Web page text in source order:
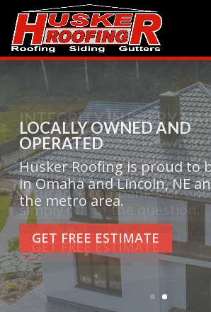
INTEGRITY IN EVERY
Husker Roofing is known in
industry for upholding high
of integrity. Taking
insurance companies or
simply out of the question.
GET FREE ESTIMATE